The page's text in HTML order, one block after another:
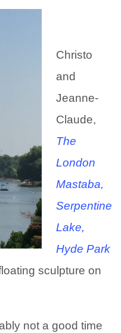
Christo
and
Jeanne-
Claude,
The
London
Mastaba,
Serpentine
Lake,
Hyde Park
sculpture on
not a good time